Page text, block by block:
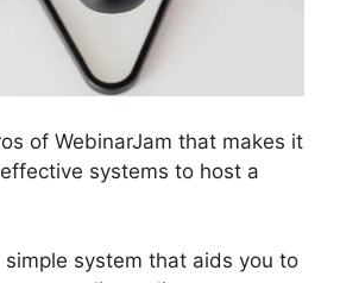
of WebinarJam that makes it
systems to host a
simple system that aids you to